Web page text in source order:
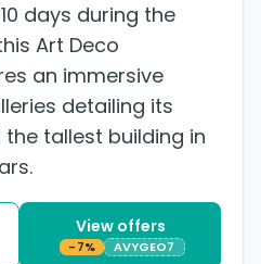
days during the
Art Deco
an immersive
detailing its
tallest building in
View offers
-7% AVYGEO7